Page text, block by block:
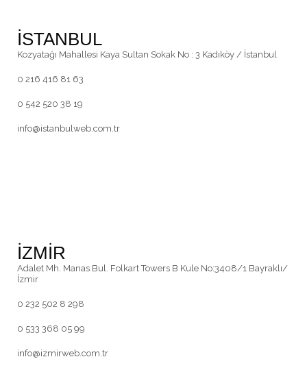
İSTANBUL
Kozyatağı Mahallesi Kaya Sultan Sokak No : 3 Kadıköy / İstanbul
0 216 416 81 63
0 542 520 38 19
info@istanbulweb.com.tr
İZMİR
Adalet Mh. Manas Bul. Folkart Towers B Kule No:3408/1 Bayraklı/
İzmir
0 232 502 8 298
0 533 368 05 99
info@izmirweb.com.tr